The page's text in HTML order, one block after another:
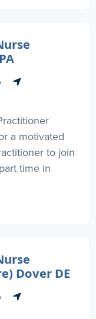
a motivated
to join
time in
Dover DE